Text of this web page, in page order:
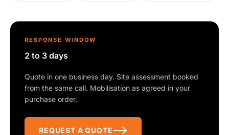
RESPONSE WINDOW
2 to 3 days
Quote in one business day. Site assessment booked
from the same call. Mobilisation as agreed in your
purchase order.
REQUEST A QUOTE